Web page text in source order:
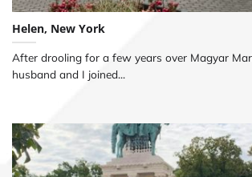
Helen, New York
After drooling for a few years over Magyar
husband and I joined...